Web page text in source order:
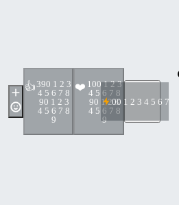
👍390 1 2 3
4 5 6 7 8
90 1 2 3
4 5 6 7 8
9
❤️ 100 1 2 3
4 5 6 7 8
90 1 2 3
4 5 6 7 8
9
00 1 2 3 4 5 6 7 8 9